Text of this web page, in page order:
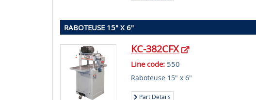
RABOTEUSE 15" X 6"
KC-382CFX
Line code:550
Raboteuse 15" x 6"
Part Details